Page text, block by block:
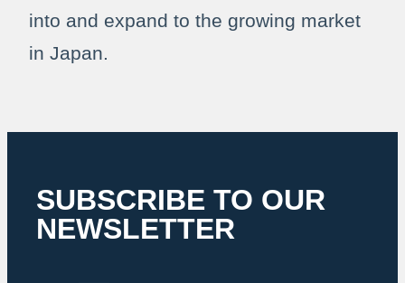
into and expand to the growing market
in Japan.
SUBSCRIBE TO OUR
NEWSLETTER